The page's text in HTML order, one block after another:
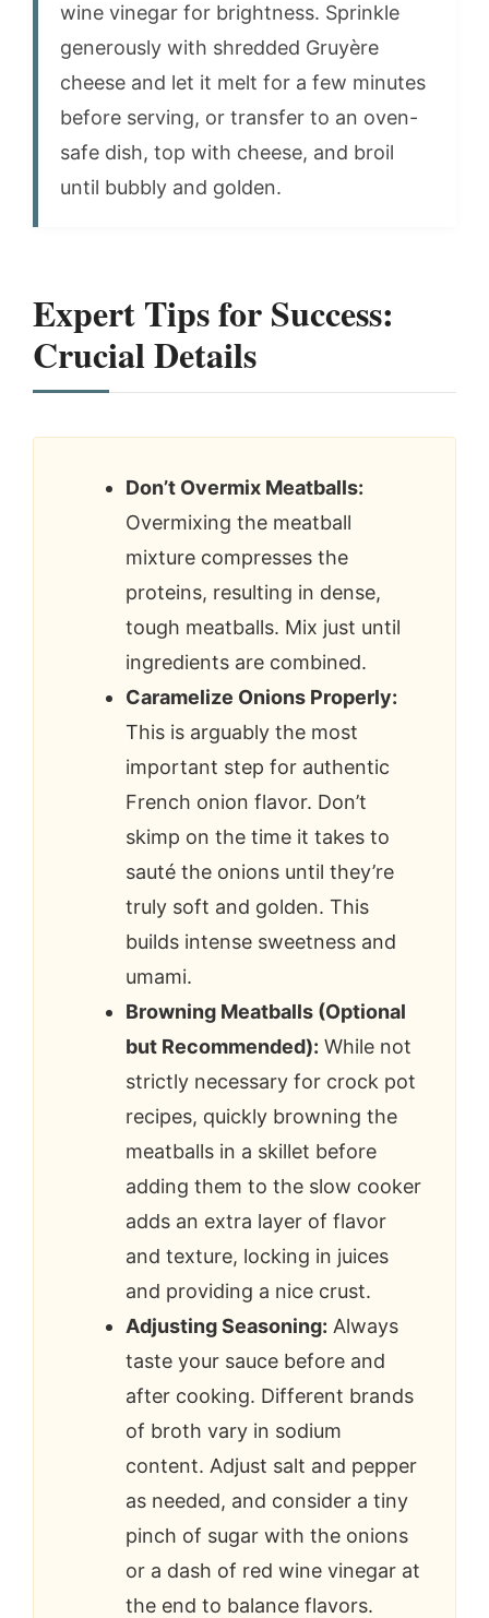
wine vinegar for brightness. Sprinkle
generously with shredded Gruyère
cheese and let it melt for a few minutes
before serving, or transfer to an oven-
safe dish, top with cheese, and broil
until bubbly and golden.
Expert Tips for Success:
Crucial Details
Don’t Overmix Meatballs:
Overmixing the meatball
mixture compresses the
proteins, resulting in dense,
tough meatballs. Mix just until
ingredients are combined.
Caramelize Onions Properly:
This is arguably the most
important step for authentic
French onion flavor. Don’t
skimp on the time it takes to
sauté the onions until they’re
truly soft and golden. This
builds intense sweetness and
umami.
Browning Meatballs (Optional
but Recommended): While not
strictly necessary for crock pot
recipes, quickly browning the
meatballs in a skillet before
adding them to the slow cooker
adds an extra layer of flavor
and texture, locking in juices
and providing a nice crust.
Adjusting Seasoning: Always
taste your sauce before and
after cooking. Different brands
of broth vary in sodium
content. Adjust salt and pepper
as needed, and consider a tiny
pinch of sugar with the onions
or a dash of red wine vinegar at
the end to balance flavors.